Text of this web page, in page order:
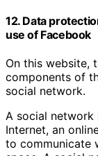
12. Data
use of Facebook
On this website,
components of
social network.
A social
Internet, an
to communicate